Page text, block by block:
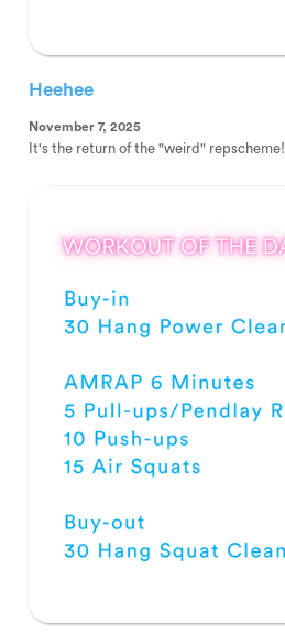
Heehee
November 7, 2025
It's the return of the "weird" repscheme!